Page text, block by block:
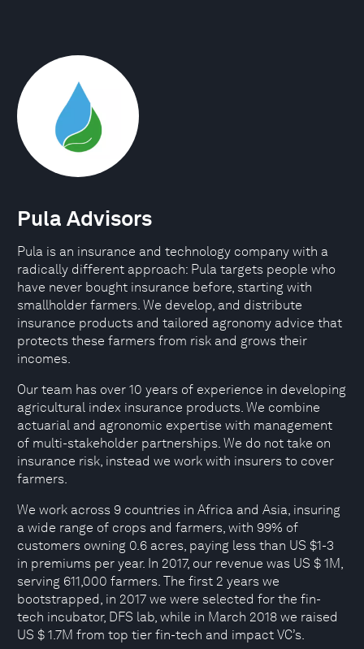
Pula Advisors
Pula is an insurance and technology company with a
radically different approach: Pula targets people who
have never bought insurance before, starting with
smallholder farmers. We develop, and distribute
insurance products and tailored agronomy advice that
protects these farmers from risk and grows their
incomes.
Our team has over 10 years of experience in developing
agricultural index insurance products. We combine
actuarial and agronomic expertise with management
of multi-stakeholder partnerships. We do not take on
insurance risk, instead we work with insurers to cover
farmers.
We work across 9 countries in Africa and Asia, insuring
a wide range of crops and farmers, with 99% of
customers owning 0.6 acres, paying less than US $1-3
in premiums per year. In 2017, our revenue was US $ 1M,
serving 611,000 farmers. The first 2 years we
bootstrapped, in 2017 we were selected for the fin-
tech incubator, DFS lab, while in March 2018 we raised
US $ 1.7M from top tier fin-tech and impact VC’s.